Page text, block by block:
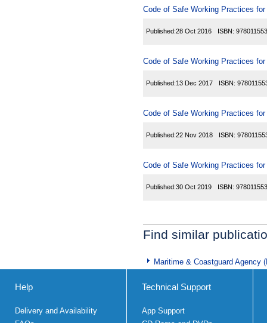
Code of Safe Working Practices
Published:28 Oct 2016 ISBN:
Code of Safe Working Practices
Published:13 Dec 2017 ISBN:
Code of Safe Working Practices
Published:22 Nov 2018 ISBN:
Code of Safe Working Practices
Published:30 Oct 2019 ISBN:
Find similar
Maritime & Coastguard Agency
Help
Delivery and Availability
Technical Support
App Support